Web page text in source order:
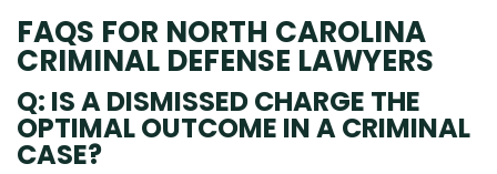
FAQS FOR NORTH CAROLINA
CRIMINAL DEFENSE LAWYERS
Q: IS A DISMISSED CHARGE THE
OPTIMAL OUTCOME IN A CRIMINAL
CASE?